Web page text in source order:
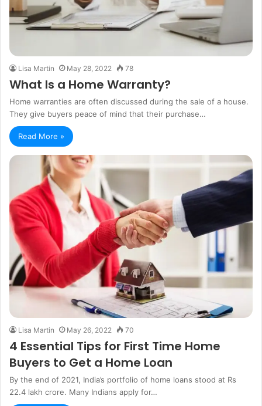
Lisa Martin May 28, 2022 78
What Is a Home Warranty?
Home warranties are often discussed during the sale of a house.
They give buyers peace of mind that their purchase…
Read More »
Lisa Martin May 26, 2022 70
4 Essential Tips for First Time Home
Buyers to Get a Home Loan
By the end of 2021, India’s portfolio of home loans stood at Rs
22.4 lakh crore. Many Indians apply for…